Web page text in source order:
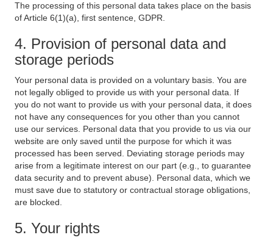
The processing of this personal data takes place on the basis
of Article 6(1)(a), first sentence, GDPR.
4. Provision of personal data and
storage periods
Your personal data is provided on a voluntary basis. You are
not legally obliged to provide us with your personal data. If
you do not want to provide us with your personal data, it does
not have any consequences for you other than you cannot
use our services. Personal data that you provide to us via our
website are only saved until the purpose for which it was
processed has been served. Deviating storage periods may
arise from a legitimate interest on our part (e.g., to guarantee
data security and to prevent abuse). Personal data, which we
must save due to statutory or contractual storage obligations,
are blocked.
5. Your rights